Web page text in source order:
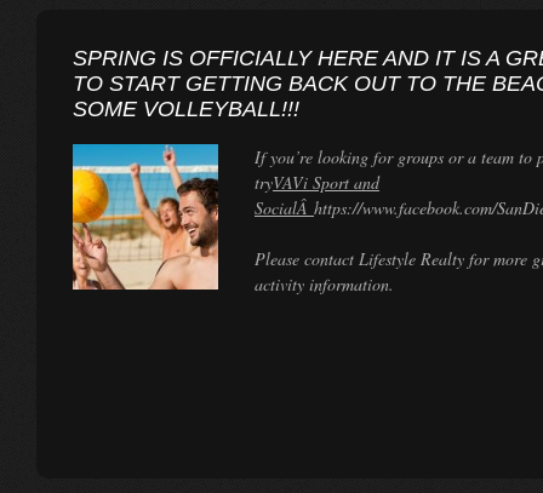
SPRING IS OFFICIALLY HERE AND IT IS A
TO START GETTING BACK OUT TO THE
SOME VOLLEYBALL!!!
If you’re looking for groups or a team to
tryVAVi Sport and
SocialÂ https://www.facebook.com/
Please contact Lifestyle Realty for more
activity information.